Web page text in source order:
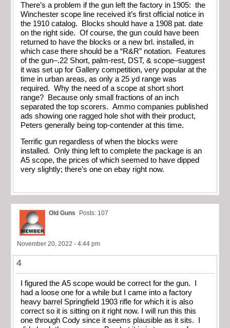
There’s a problem if the gun left the factory in 1905: the
Winchester scope line received it’s first official notice in
the 1910 catalog. Blocks should have a 1908 pat. date
on the right side. Of course, the gun could have been
returned to have the blocks or a new brl. installed, in
which case there should be a “R&R” notation. Features
of the gun–.22 Short, palm-rest, DST, & scope–suggest
it was set up for Gallery competition, very popular at the
time in urban areas, as only a 25 yd range was
required. Why the need of a scope at short short
range? Because only small fractions of an inch
separated the top scorers. Ammo companies published
ads showing one ragged hole shot with their product,
Peters generally being top-contender at this time.
Terrific gun regardless of when the blocks were
installed. Only thing left to complete the package is an
A5 scope, the prices of which seemed to have dipped
very slightly; there’s one on ebay right now.
Old Guns Posts: 107
November 20, 2022 - 4:44 pm
4
I figured the A5 scope would be correct for the gun. I
had a loose one for a while but I came into a factory
heavy barrel Springfield 1903 rifle for which it is also
correct so it is sitting on it right now. I will run this this
one through Cody since it seems plausible as it sits. I